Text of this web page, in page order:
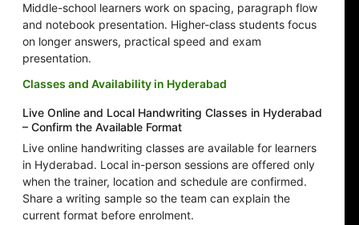
Middle-school learners work on spacing, paragraph flow
and notebook presentation. Higher-class students focus
on longer answers, practical speed and exam
presentation.
Classes and Availability in Hyderabad
Live Online and Local Handwriting Classes in Hyderabad
– Confirm the Available Format
Live online handwriting classes are available for learners
in Hyderabad. Local in-person sessions are offered only
when the trainer, location and schedule are confirmed.
Share a writing sample so the team can explain the
current format before enrolment.